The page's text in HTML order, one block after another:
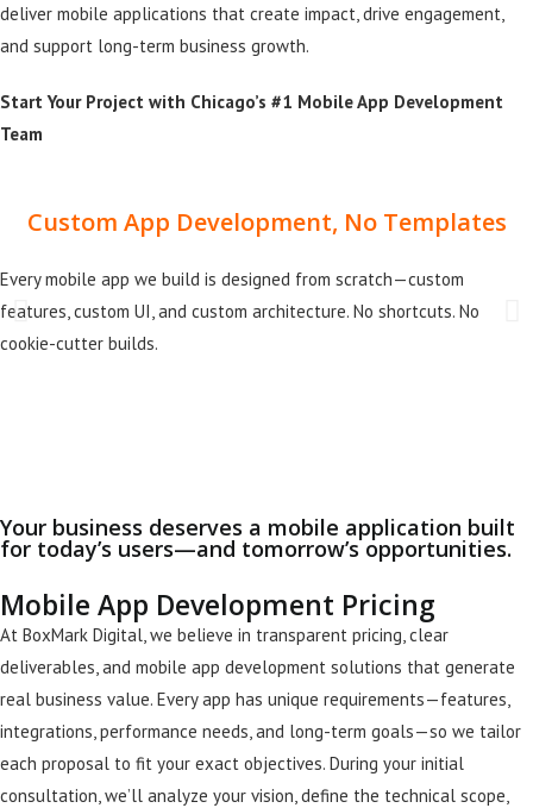
deliver mobile applications that create impact, drive engagement,
and support long-term business growth.
Start Your Project with Chicago’s #1 Mobile App Development
Team
Custom App Development, No Templates
Every mobile app we build is designed from scratch—custom
features, custom UI, and custom architecture. No shortcuts. No
cookie-cutter builds.
Your business deserves a mobile application built
for today’s users—and tomorrow’s opportunities.
Mobile App Development Pricing
At BoxMark Digital, we believe in transparent pricing, clear
deliverables, and mobile app development solutions that generate
real business value. Every app has unique requirements—features,
integrations, performance needs, and long-term goals—so we tailor
each proposal to fit your exact objectives. During your initial
consultation, we’ll analyze your vision, define the technical scope,